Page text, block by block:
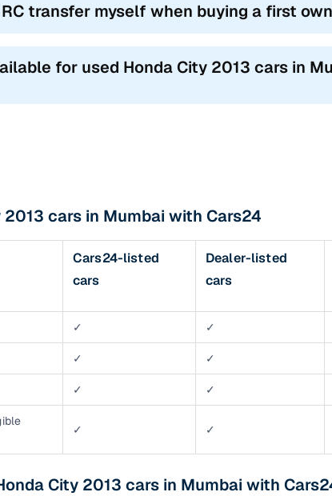
transfer myself when buying a first
for used Honda City 2013 cars in
cars in Mumbai with Cars24
Cars24-listed
cars
Dealer-listed
cars
✓ ✓
✓ ✓
✓ ✓
✓ ✓
City 2013 cars in Mumbai with